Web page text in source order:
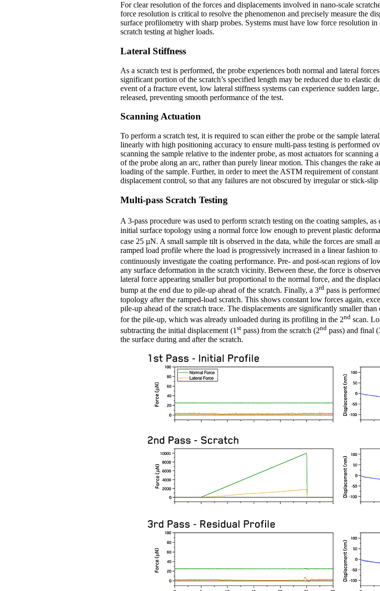
For clear resolution of the forces and displacements involved in nano-scale
force resolution is critical to resolve the phenomenon and precisely measure the
surface profilometry with sharp probes. Systems must have low force resolution
scratch testing at higher loads.
Lateral Stiffness
As a scratch test is performed, the probe experiences both normal and lateral
significant portion of the scratch’s specified length may be reduced due to elastic
event of a fracture event, low lateral stiffness systems can experience sudden
released, preventing smooth performance of the test.
Scanning Actuation
To perform a scratch test, it is required to scan either the probe or the sample
linearly with high positioning accuracy to ensure multi-pass testing is performed
scanning the sample relative to the indenter probe, as most actuators for scanning
of the probe along an arc, rather than purely linear motion. This changes the rake
loading of the sample. Further, in order to meet the ASTM requirement of
displacement control, so that any failures are not obscured by irregular or stick-
Multi-pass Scratch Testing
A 3-pass procedure was used to perform scratch testing on the coating samples,
initial surface topology using a normal force low enough to prevent plastic
case 25 µN. A small sample tilt is observed in the data, while the forces are small
ramped load profile where the load is progressively increased in a linear fashion
continuously investigate the coating performance. Pre- and post-scan regions of
any surface deformation in the scratch vicinity. Between these, the force is
lateral force appearing smaller but proportional to the normal force, and the
bump at the end due to pile-up ahead of the scratch. Finally, a 3rd pass is
topology after the ramped-load scratch. This shows constant low forces again,
pile-up ahead of the scratch trace. The displacements are significantly smaller
for the pile-up, which was already unloaded during its profiling in the 2nd scan.
subtracting the initial displacement (1 st pass) from the scratch (2nd pass) and final
the surface during and after the scratch.